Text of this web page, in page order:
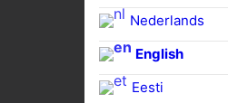
Nederlands
English
Eesti